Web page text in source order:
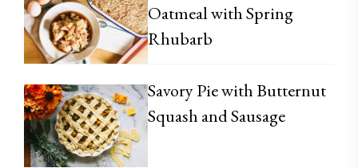
Oatmeal with Spring
Rhubarb
Savory Pie with Butternut
Squash and Sausage